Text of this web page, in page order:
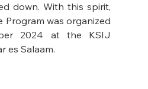
down. With this spirit,
Program was organized
2024 at the KSIJ
es Salaam.